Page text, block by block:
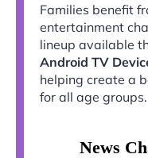
Families benefit
entertainment
lineup available
Android TV
helping create a
for all age groups.
News